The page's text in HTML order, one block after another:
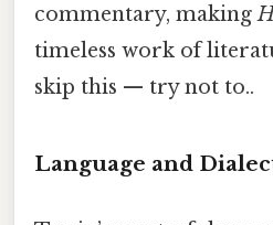
commentary, making
timeless work of
skip this — try not to..
Language and